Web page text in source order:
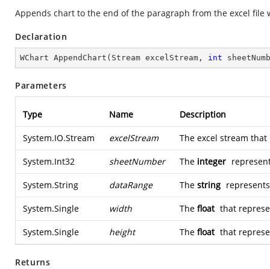
Appends chart to the end of the paragraph from the excel
Declaration
WChart AppendChart ( Stream excelStream, int
Parameters
Type Name Description
System.IO.Stream excelStream The excel stream
System.Int32 sheetNumber The integer
System.String dataRange The string
System.Single width The float that
System.Single height The float that
Returns